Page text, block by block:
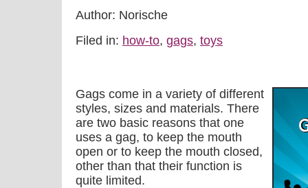
Author: Norische
Filed in: how-to, gags, toys
Gags come in a variety of different
styles, sizes and materials. There
are two basic reasons that one
uses a gag, to keep the mouth
open or to keep the mouth closed,
other than that their function is
quite limited.